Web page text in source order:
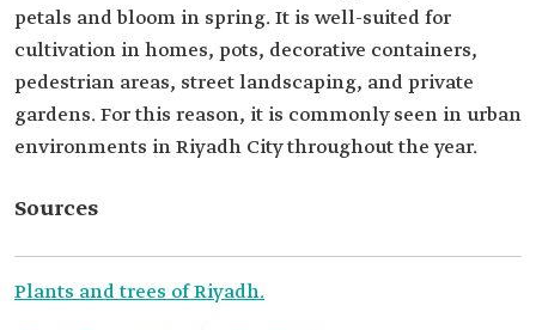
petals and bloom in spring. It is well-suited for
cultivation in homes, pots, decorative containers,
pedestrian areas, street landscaping, and private
gardens. For this reason, it is commonly seen in urban
environments in Riyadh City throughout the year.
Sources
Plants and trees of Riyadh.